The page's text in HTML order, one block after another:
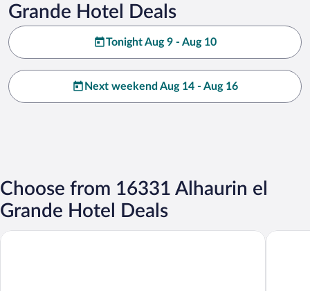
Grande Hotel Deals
Tonight Aug 9 - Aug 10
Next weekend Aug 14 - Aug 16
Choose from 16331 Alhaurin el
Grande Hotel Deals
tent Torremolinos Livensa